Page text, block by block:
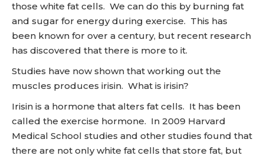
those white fat cells. We can do this by burning fat
and sugar for energy during exercise. This has
been known for over a century, but recent research
has discovered that there is more to it.
Studies have now shown that working out the
muscles produces irisin. What is irisin?
Irisin is a hormone that alters fat cells. It has been
called the exercise hormone. In 2009 Harvard
Medical School studies and other studies found that
there are not only white fat cells that store fat, but